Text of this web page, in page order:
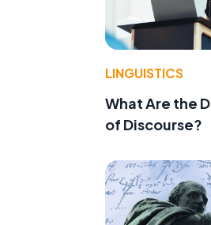
LINGUISTICS
What Are the
of Discourse?